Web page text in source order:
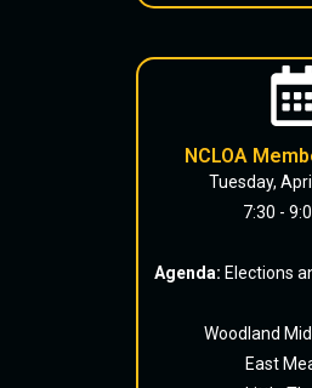
NCLOA
Tuesday,
7:30 -
Agenda: Elections
Woodland
East